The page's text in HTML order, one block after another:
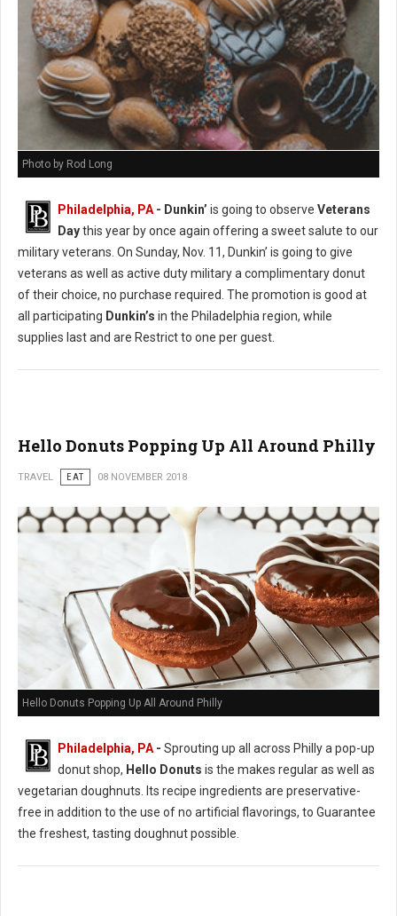
Photo by Rod Long
Philadelphia, PA - Dunkin’ is going to observe Veterans
Daythis year by once again offering a sweet salute to our
military veterans. On Sunday, Nov. 11, Dunkin’ is going to give
veterans as well as active duty military a complimentary donut
of their choice, no purchase required. The promotion is good at
all participating Dunkin’s in the Philadelphia region, while
supplies last and are Restrict to one per guest.
Hello Donuts Popping Up All Around Philly
TRAVEL EAT 08 NOVEMBER 2018
Hello Donuts Popping Up All Around Philly
Philadelphia, PA - Sprouting up all across Philly a pop-up
donut shop, Hello Donuts is the makes regular as well as
vegetarian doughnuts. Its recipe ingredients are preservative-
free in addition to the use of no artificial flavorings, to Guarantee
the freshest, tasting doughnut possible.